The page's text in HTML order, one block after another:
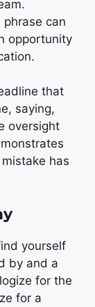
can
opportunity
that
saying,
oversight
has
yourself
by and a
for the
for a